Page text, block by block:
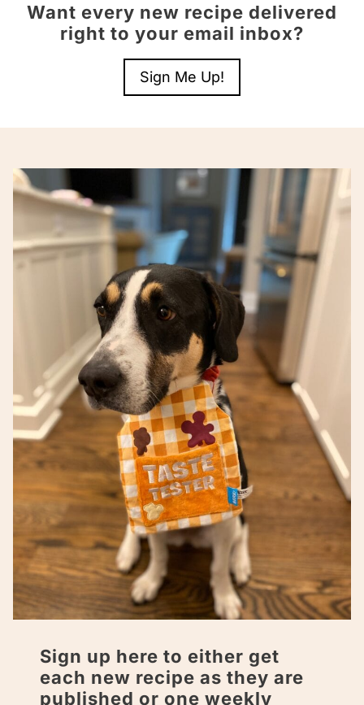
Want every new recipe delivered
right to your email inbox?
Sign Me Up!
Sign up here to either get
each new recipe as they are
published or one weekly